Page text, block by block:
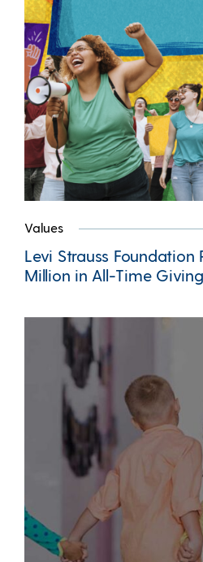
Values
Levi Strauss Foundation
Million in All-Time Giving